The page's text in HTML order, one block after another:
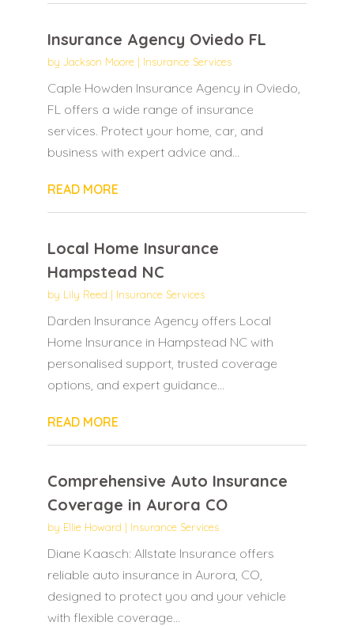
Insurance Agency Oviedo FL
by Jackson Moore| Insurance Services
Caple Howden Insurance Agency in Oviedo,
FL offers a wide range of insurance
services. Protect your home, car, and
business with expert advice and...
READ MORE
Local Home Insurance
Hampstead NC
by Lily Reed | Insurance Services
Darden Insurance Agency offers Local
Home Insurance in Hampstead NC with
personalised support, trusted coverage
options, and expert guidance...
READ MORE
Comprehensive Auto Insurance
Coverage in Aurora CO
by Ellie Howard | Insurance Services
Diane Kaasch: Allstate Insurance offers
reliable auto insurance in Aurora, CO,
designed to protect you and your vehicle
with flexible coverage...